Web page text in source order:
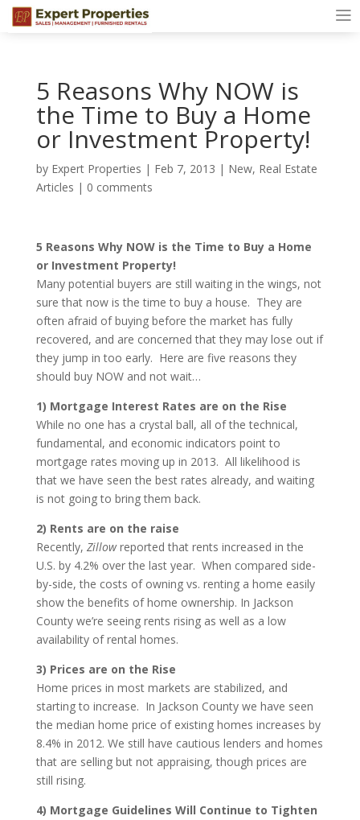
5 Reasons Why NOW is
the Time to Buy a Home
or Investment Property!
by Expert Properties | Feb 7, 2013 | New, Real Estate
Articles | 0 comments
5 Reasons Why NOW is the Time to Buy a Home
or Investment Property!
Many potential buyers are still waiting in the wings, not
sure that now is the time to buy a house. They are
often afraid of buying before the market has fully
recovered, and are concerned that they may lose out if
they jump in too early. Here are five reasons they
should buy NOW and not wait…
1) Mortgage Interest Rates are on the Rise
While no one has a crystal ball, all of the technical,
fundamental, and economic indicators point to
mortgage rates moving up in 2013. All likelihood is
that we have seen the best rates already, and waiting
is not going to bring them back.
2) Rents are on the raise
Recently, Zillowreported that rents increased in the
U.S. by 4.2% over the last year. When compared side-
by-side, the costs of owning vs. renting a home easily
show the benefits of home ownership. In Jackson
County we’re seeing rents rising as well as a low
availability of rental homes.
3) Prices are on the Rise
Home prices in most markets are stabilized, and
starting to increase. In Jackson County we have seen
the median home price of existing homes increases by
8.4% in 2012. We still have cautious lenders and homes
that are selling but not appraising, though prices are
still rising.
4) Mortgage Guidelines Will Continue to Tighten